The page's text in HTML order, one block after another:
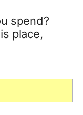
spend?
place,